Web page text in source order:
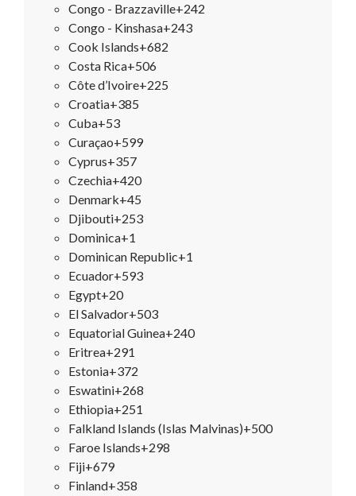
Congo - Brazzaville+242
Congo - Kinshasa+243
Cook Islands+682
Costa Rica+506
Côte d’Ivoire+225
Croatia+385
Cuba+53
Curaçao+599
Cyprus+357
Czechia+420
Denmark+45
Djibouti+253
Dominica+1
Dominican Republic+1
Ecuador+593
Egypt+20
El Salvador+503
Equatorial Guinea+240
Eritrea+291
Estonia+372
Eswatini+268
Ethiopia+251
Falkland Islands (Islas Malvinas)+500
Faroe Islands+298
Fiji+679
Finland+358